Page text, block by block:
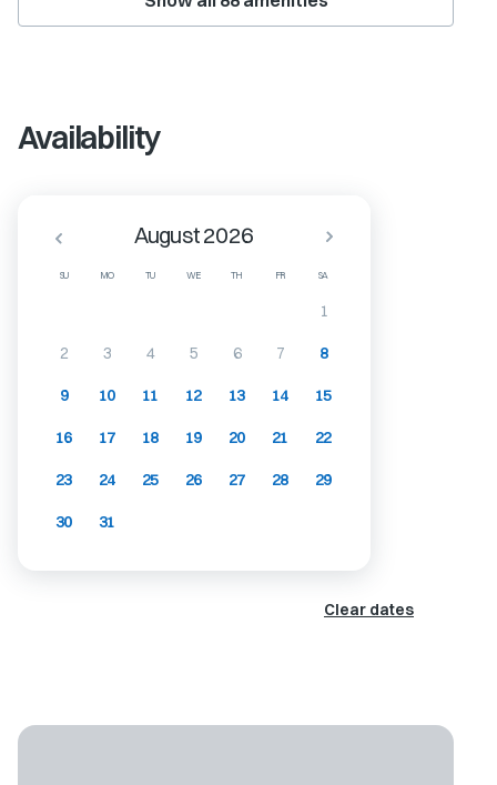
Availability
SU MO TU WE TH FR SA
August 2026
1
2 3 4 5 6 7 8
9 10 11 12 13 14 15
16 17 18 19 20 21 22
23 24 25 26 27 28 29
30 31
Clear dates